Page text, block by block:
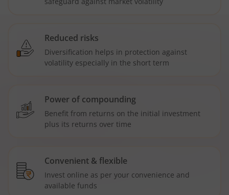
Reduced risks
Diversification helps in protection against
volatility especially in the short term
Power of compounding
Benefit from returns on the initial investment
plus its returns over time
Convenient & flexible
Invest online as per your convenience and
available funds